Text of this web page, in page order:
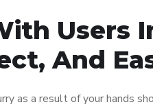
Users
And
as a result of your hands